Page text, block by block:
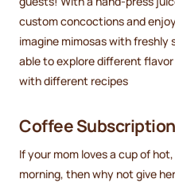
custom concoctions and
imagine mimosas with freshly
able to explore different
with different recipes
Coffee
If your mom loves a cup of
morning, then why not give